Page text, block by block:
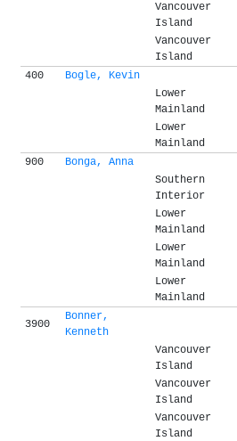
Vancouver
Island
Vancouver
Island
400
Bogle, Kevin
Lower
Mainland
Lower
Mainland
900
Bonga, Anna
Southern
Interior
Lower
Mainland
Lower
Mainland
Lower
Mainland
3900
Bonner,
Kenneth
Vancouver
Island
Vancouver
Island
Vancouver
Island